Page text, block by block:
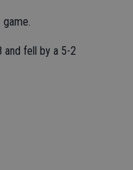
and fell by a 5-2